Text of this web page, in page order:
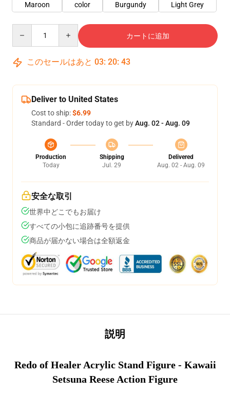
Maroon
color Burgundy Light Grey
カートに追加
このセールはあと 03: 20: 43
Deliver to United States
Cost to ship:$6.99
Standard - Order today to get byAug. 02 - Aug. 09
Production
Today
Shipping
Jul. 29
Delivered
Aug. 02 - Aug. 09
安全な取引
世界中どこでもお届け
すべての小包に追跡番号を提供
商品が届かない場合は全額返金
説明
Redo of Healer Acrylic Stand Figure - Kawaii
Setsuna Reese Action Figure